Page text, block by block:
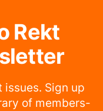
Rekt
issues. Sign up
of members-